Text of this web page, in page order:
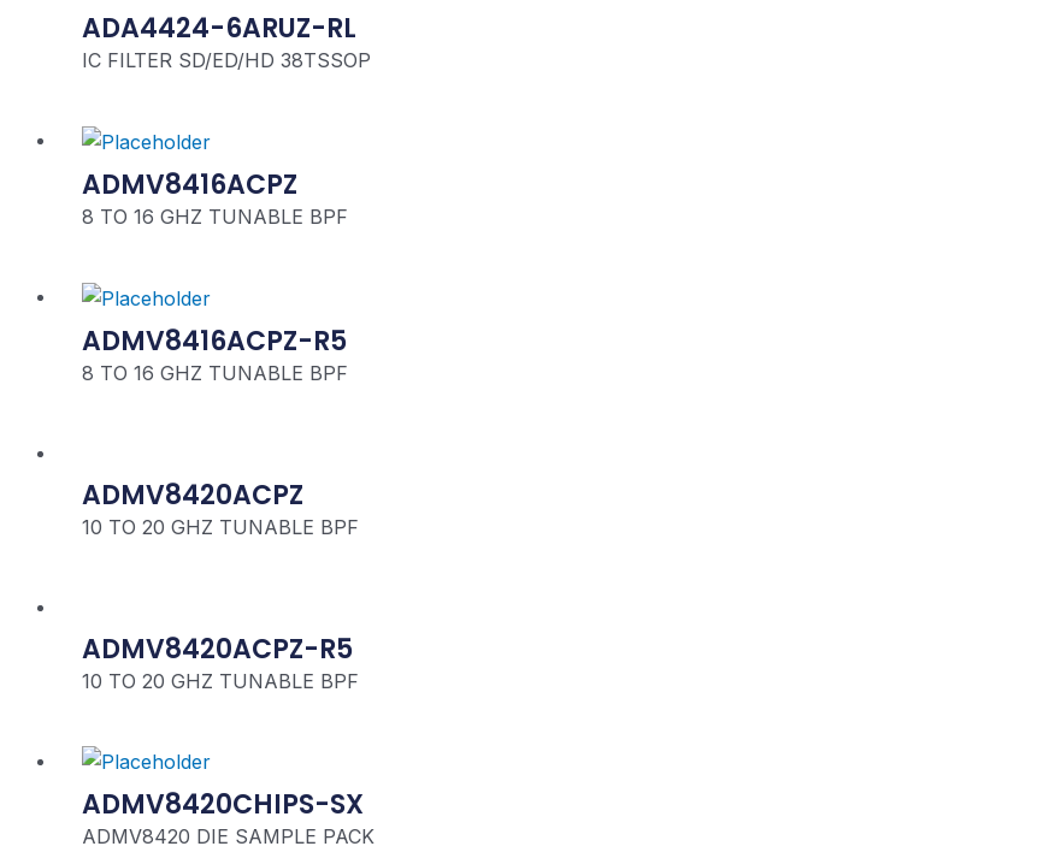
ADA4424-6ARUZ-RL
IC FILTER SD/ED/HD 38TSSOP
ADMV8416ACPZ
8 TO 16 GHZ TUNABLE BPF
ADMV8416ACPZ-R5
8 TO 16 GHZ TUNABLE BPF
ADMV8420ACPZ
10 TO 20 GHZ TUNABLE BPF
ADMV8420ACPZ-R5
10 TO 20 GHZ TUNABLE BPF
ADMV8420CHIPS-SX
ADMV8420 DIE SAMPLE PACK